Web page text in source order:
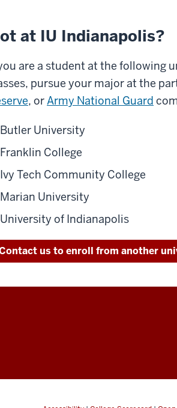
at IU Indianapolis?
are a student at the following
pursue your major at the
, orArmy National Guard
Butler University
Franklin College
Ivy Tech Community College
Marian University
University of Indianapolis
us to enroll from another